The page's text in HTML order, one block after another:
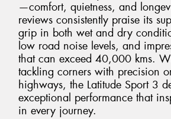
—comfort, quietness, and
reviews consistently praise its
grip in both wet and dry
low road noise levels, and
that can exceed 40,000 kms.
tackling corners with precision
highways, the Latitude Sport 3
exceptional performance that
in every journey.